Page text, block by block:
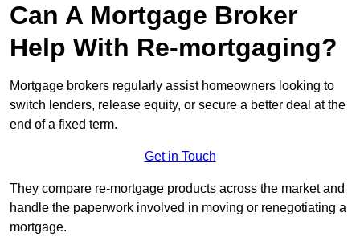
Can A Mortgage Broker
Help With Re-mortgaging?
Mortgage brokers regularly assist homeowners looking to
switch lenders, release equity, or secure a better deal at the
end of a fixed term.
Get in Touch
They compare re-mortgage products across the market and
handle the paperwork involved in moving or renegotiating a
mortgage.